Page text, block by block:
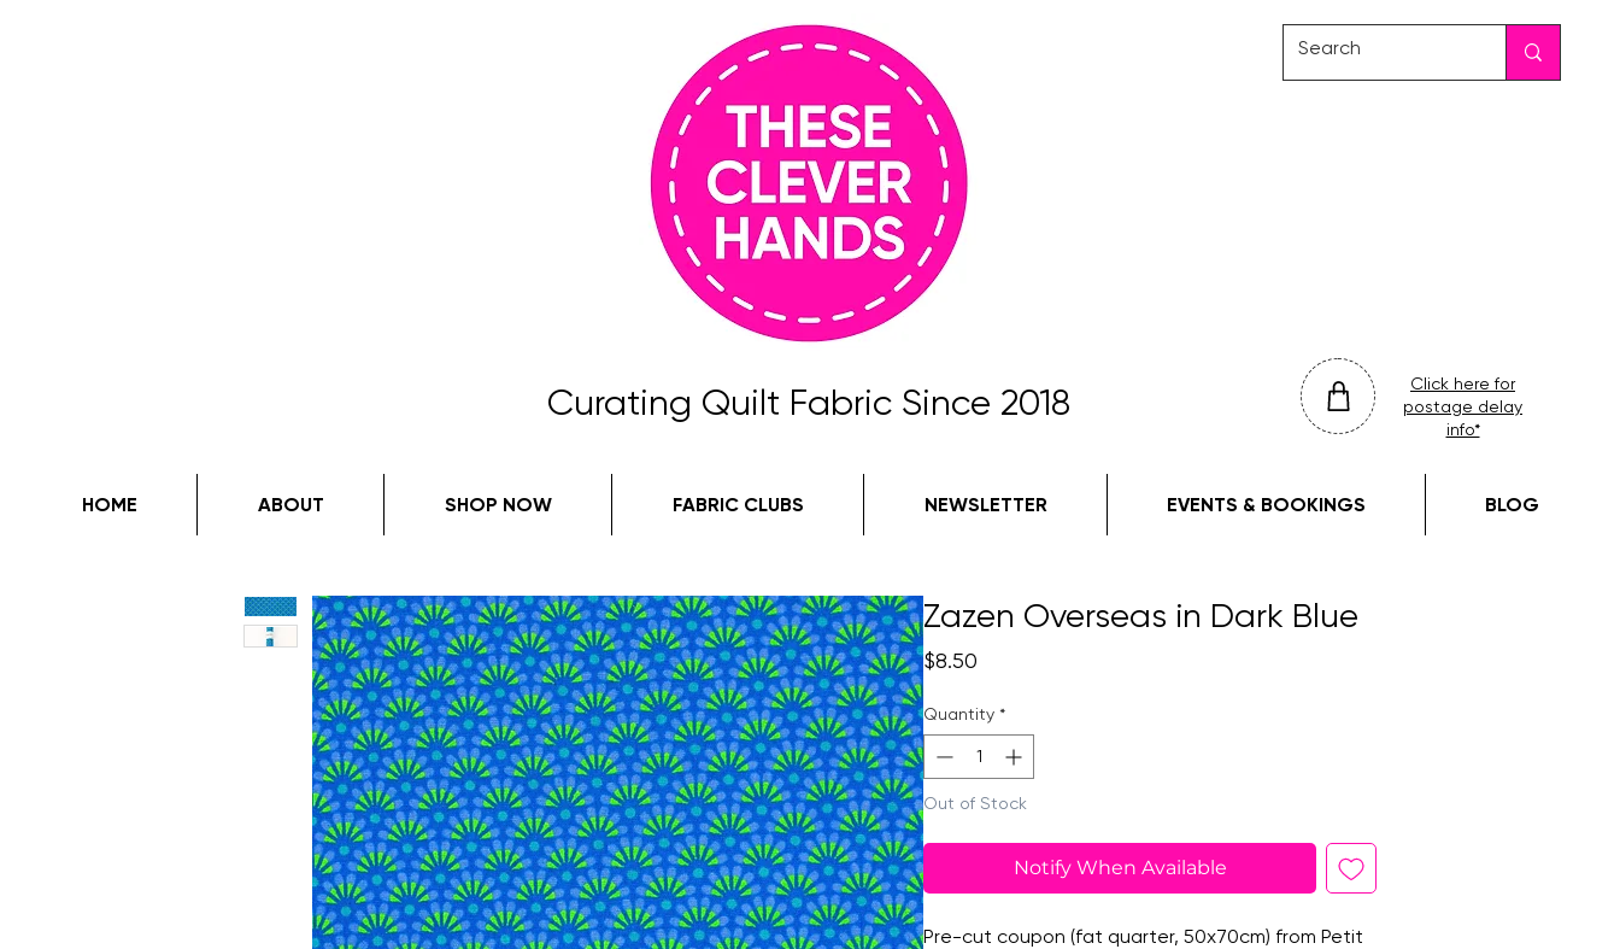
Curating Quilt Fabric Since 2018
Click here for
postage delay
info*
HOME ABOUT SHOP NOW FABRIC CLUBS NEWSLETTER EVENTS & BOOKINGS BLOG
Zazen Overseas in Dark Blue
$8.50
Quantity *
Out of Stock
Notify When Available
Pre-cut coupon (fat quarter, 50x70cm) from Petit